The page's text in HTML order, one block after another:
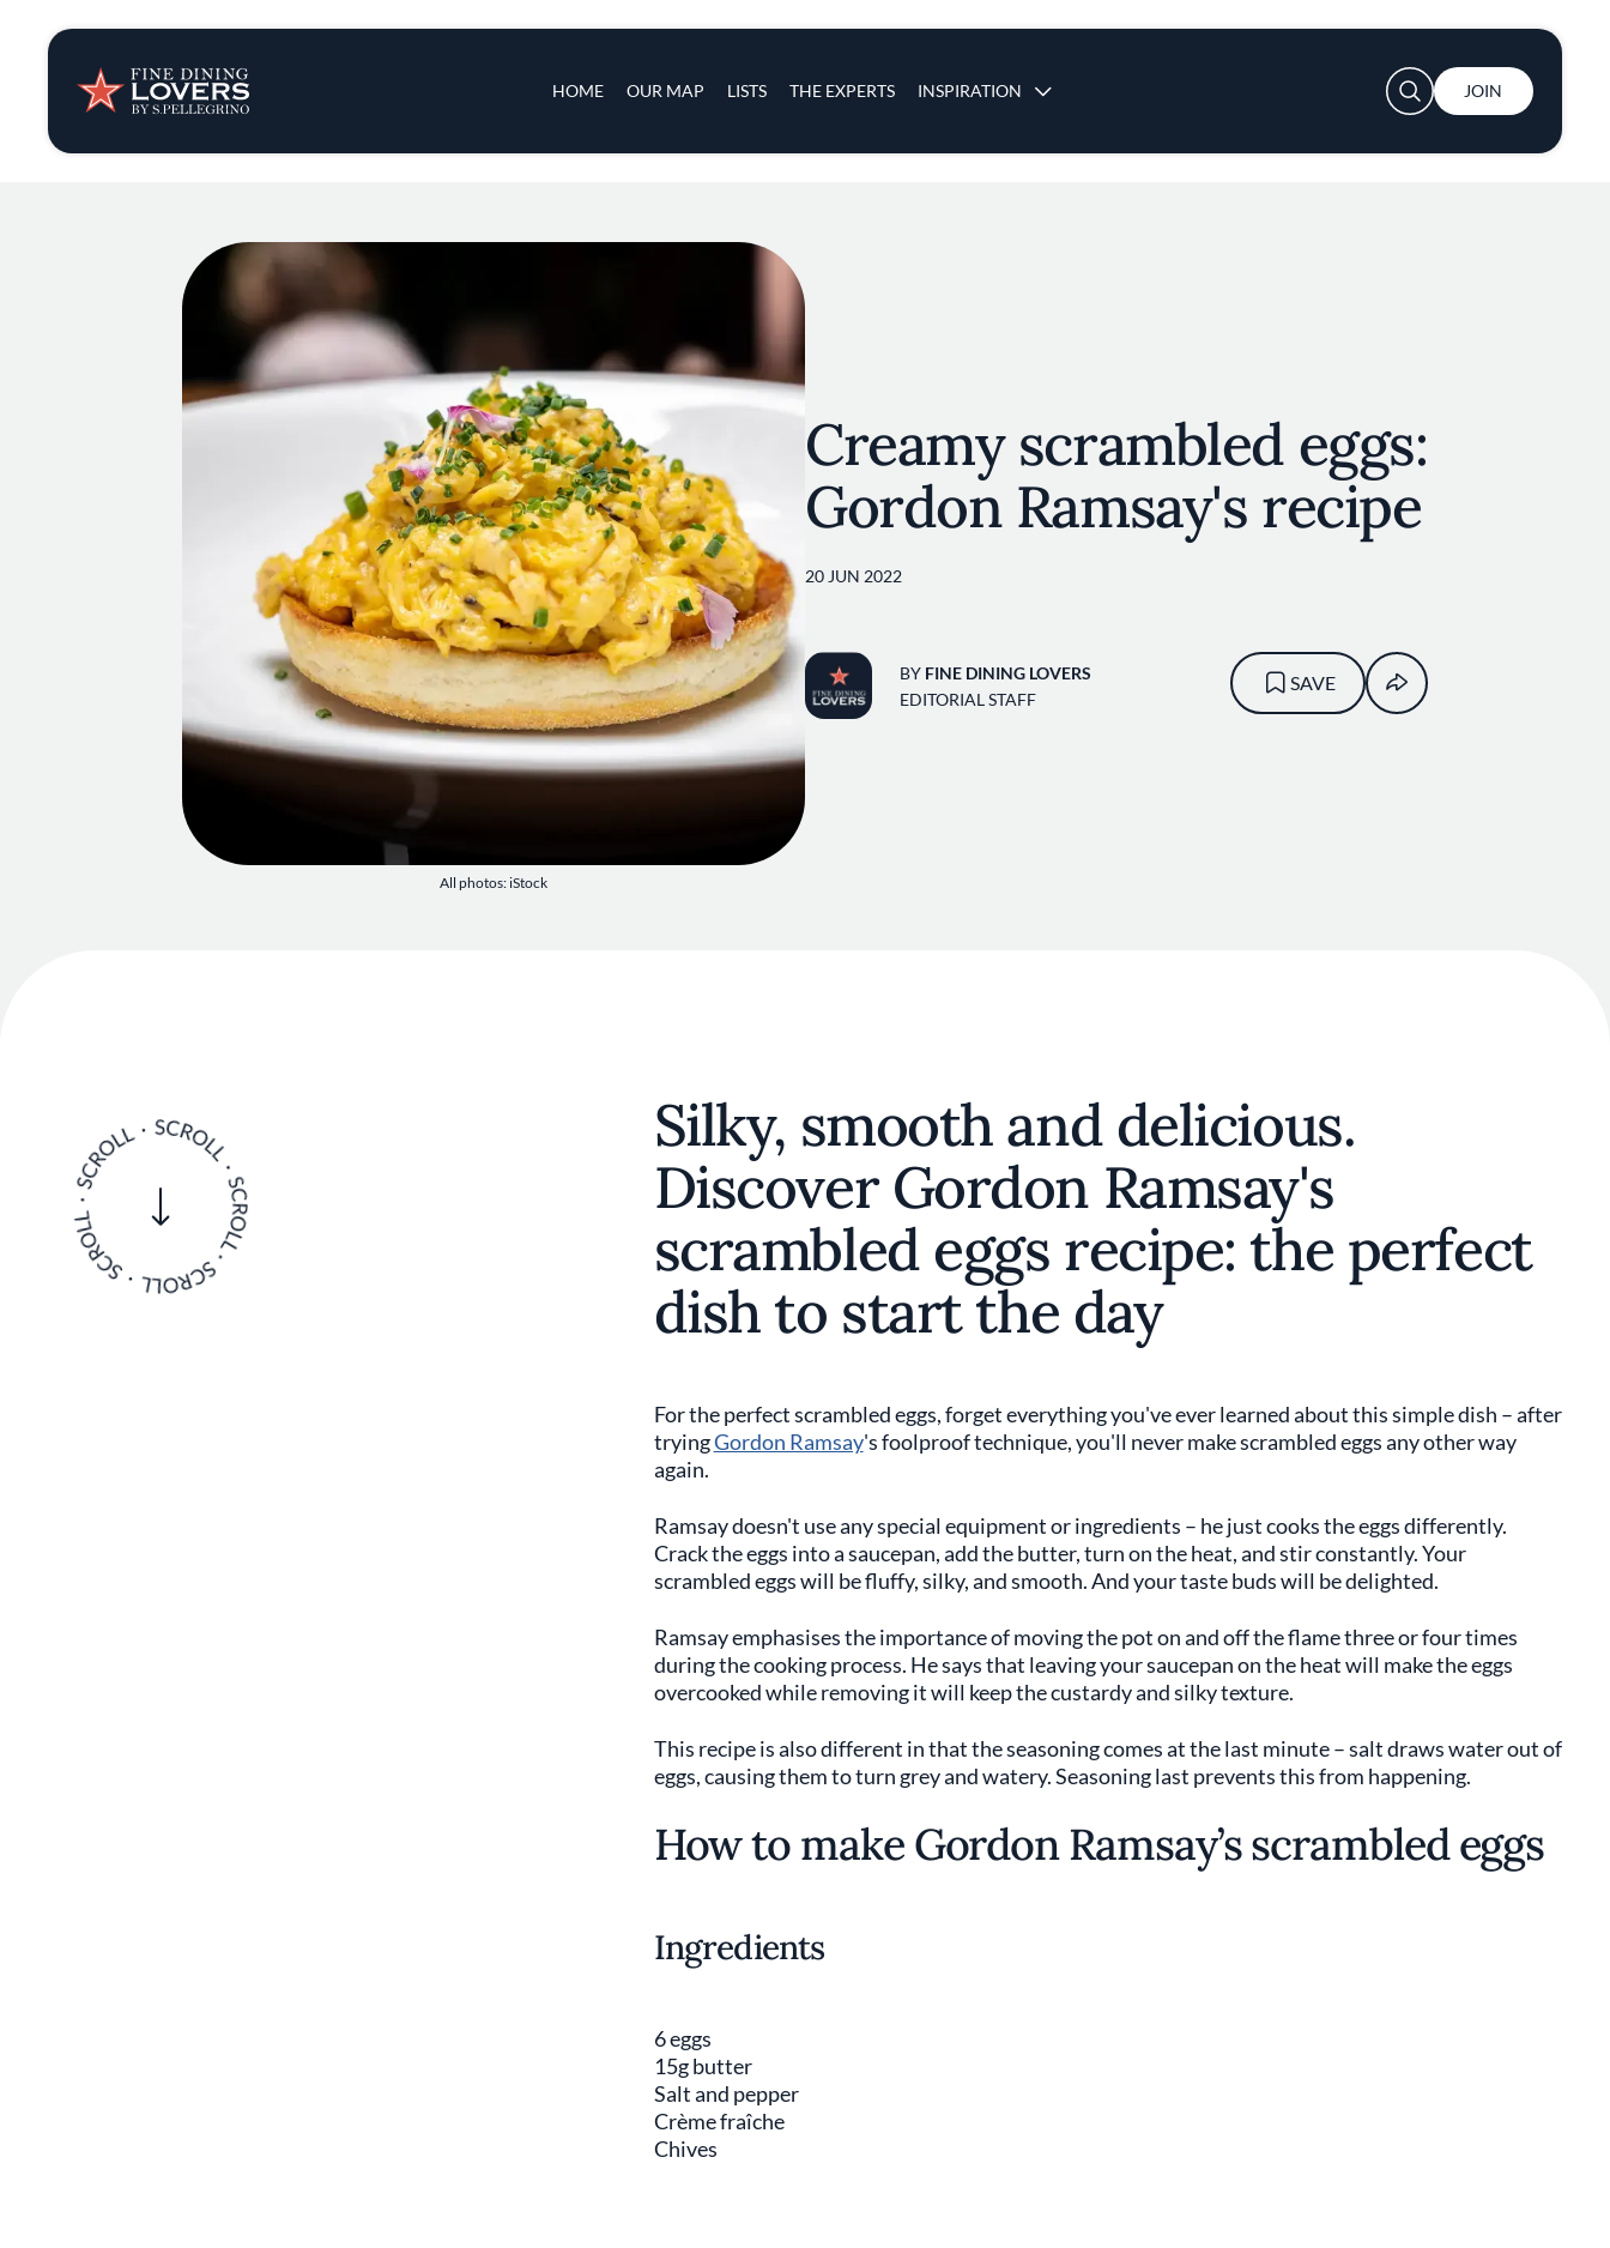
HOME OUR MAP LISTS THE EXPERTS INSPIRATION
Insights & News
Recipes
Tips & Tricks
Series
User account menu
JOIN
All photos: iStock
Creamy scrambled eggs:
Gordon Ramsay's recipe
20 JUN 2022
BY FINE DINING LOVERS
EDITORIAL STAFF
SAVE
Silky, smooth and delicious.
Discover Gordon Ramsay's
scrambled eggs recipe: the perfect
dish to start the day
For the perfect scrambled eggs, forget everything you've ever learned about this simple dish – after
tryingGordon Ramsay's foolproof technique, you'll never make scrambled eggs any other way
again.
Ramsay doesn't use any special equipment or ingredients – he just cooks the eggs differently.
Crack the eggs into a saucepan, add the butter, turn on the heat, and stir constantly. Your
scrambled eggs will be fluffy, silky, and smooth. And your taste buds will be delighted.
Ramsay emphasises the importance of moving the pot on and off the flame three or four times
during the cooking process. He says that leaving your saucepan on the heat will make the eggs
overcooked while removing it will keep the custardy and silky texture.
This recipe is also different in that the seasoning comes at the last minute – salt draws water out of
eggs, causing them to turn grey and watery. Seasoning last prevents this from happening.
How to make Gordon Ramsay’s scrambled eggs
Ingredients
6 eggs
15g butter
Salt and pepper
Crème fraîche
Chives